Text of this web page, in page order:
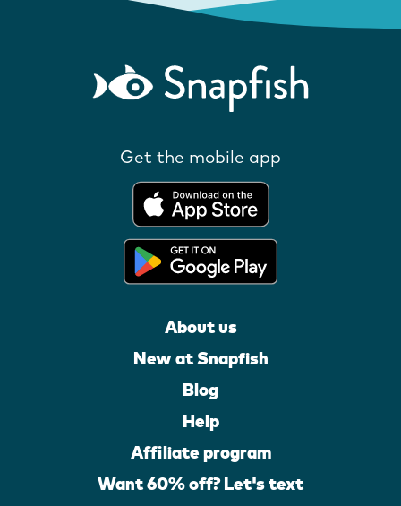
Get the mobile app
About us
New at Snapfish
Blog
Help
Affiliate program
Want 60% off? Let's text